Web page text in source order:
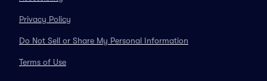
Privacy Policy
Do Not Sell or Share My Personal Information
Terms of Use